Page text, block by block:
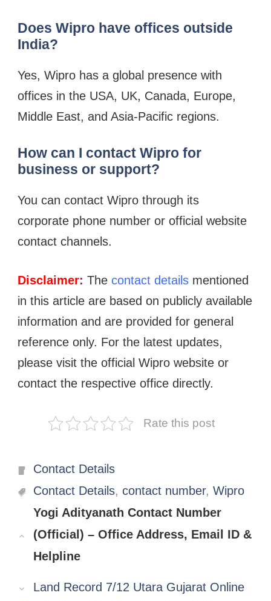
Does Wipro have offices outside
India?
Yes, Wipro has a global presence with
offices in the USA, UK, Canada, Europe,
Middle East, and Asia-Pacific regions.
How can I contact Wipro for
business or support?
You can contact Wipro through its
corporate phone number or official website
contact channels.
Disclaimer: The contact details mentioned
in this article are based on publicly available
information and are provided for general
reference only. For the latest updates,
please visit the official Wipro website or
contact the respective office directly.
Rate this post
Categories
Contact Details
Tags
Contact Details, contact number, Wipro
Yogi Adityanath Contact Number
(Official) – Office Address, Email ID &
Helpline
Land Record 7/12 Utara Gujarat Online